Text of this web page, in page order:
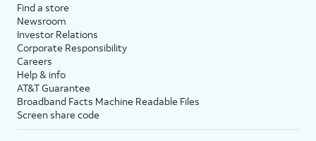
Find a store
Newsroom
Investor Relations
Corporate Responsibility
Careers
Help & info
AT&T Guarantee
Broadband Facts Machine Readable Files
Screen share code